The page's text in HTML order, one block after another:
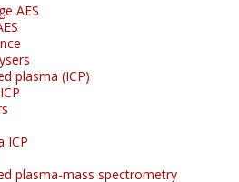
AES
plasma (ICP)
ICP
plasma-mass spectrometry